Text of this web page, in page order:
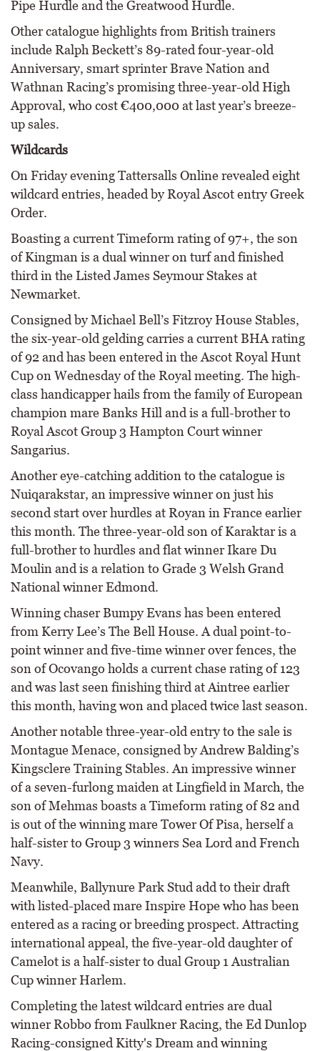
Pipe Hurdle and the Greatwood Hurdle.
Other catalogue highlights from British trainers
include Ralph Beckett’s 89-rated four-year-old
Anniversary, smart sprinter Brave Nation and
Wathnan Racing’s promising three-year-old High
Approval, who cost €400,000 at last year’s breeze-
up sales.
Wildcards
On Friday evening Tattersalls Online revealed eight
wildcard entries, headed by Royal Ascot entry Greek
Order.
Boasting a current Timeform rating of 97+, the son
of Kingman is a dual winner on turf and finished
third in the Listed James Seymour Stakes at
Newmarket.
Consigned by Michael Bell’s Fitzroy House Stables,
the six-year-old gelding carries a current BHA rating
of 92 and has been entered in the Ascot Royal Hunt
Cup on Wednesday of the Royal meeting. The high-
class handicapper hails from the family of European
champion mare Banks Hill and is a full-brother to
Royal Ascot Group 3 Hampton Court winner
Sangarius.
Another eye-catching addition to the catalogue is
Nuiqarakstar, an impressive winner on just his
second start over hurdles at Royan in France earlier
this month. The three-year-old son of Karaktar is a
full-brother to hurdles and flat winner Ikare Du
Moulin and is a relation to Grade 3 Welsh Grand
National winner Edmond.
Winning chaser Bumpy Evans has been entered
from Kerry Lee’s The Bell House. A dual point-to-
point winner and five-time winner over fences, the
son of Ocovango holds a current chase rating of 123
and was last seen finishing third at Aintree earlier
this month, having won and placed twice last season.
Another notable three-year-old entry to the sale is
Montague Menace, consigned by Andrew Balding’s
Kingsclere Training Stables. An impressive winner
of a seven-furlong maiden at Lingfield in March, the
son of Mehmas boasts a Timeform rating of 82 and
is out of the winning mare Tower Of Pisa, herself a
half-sister to Group 3 winners Sea Lord and French
Navy.
Meanwhile, Ballynure Park Stud add to their draft
with listed-placed mare Inspire Hope who has been
entered as a racing or breeding prospect. Attracting
international appeal, the five-year-old daughter of
Camelot is a half-sister to dual Group 1 Australian
Cup winner Harlem.
Completing the latest wildcard entries are dual
winner Robbo from Faulkner Racing, the Ed Dunlop
Racing-consigned Kitty's Dream and winning